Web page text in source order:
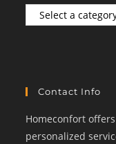
Select
a
Contact Info
Homeconfort
personalized